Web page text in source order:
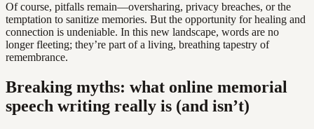
Of course, pitfalls remain—oversharing, privacy breaches, or the
temptation to sanitize memories. But the opportunity for healing and
connection is undeniable. In this new landscape, words are no
longer fleeting; they’re part of a living, breathing tapestry of
remembrance.
Breaking myths: what online memorial
speech writing really is (and isn’t)